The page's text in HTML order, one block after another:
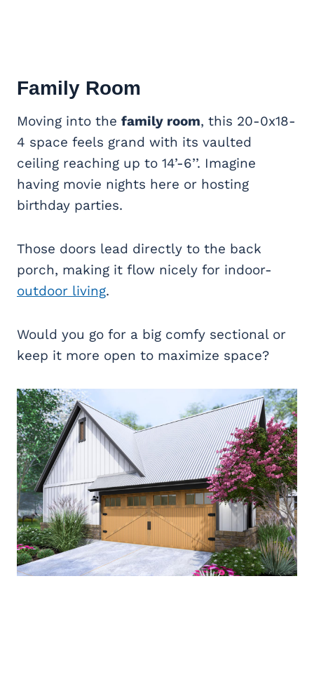
Family Room
Moving into the family room, this 20-0x18-
4 space feels grand with its vaulted
ceiling reaching up to 14’-6’’. Imagine
having movie nights here or hosting
birthday parties.
Those doors lead directly to the back
porch, making it flow nicely for indoor-
outdoor living.
Would you go for a big comfy sectional or
keep it more open to maximize space?